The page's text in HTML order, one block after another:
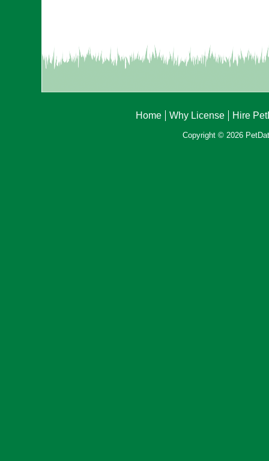
Home Why License Hire
Copyright © 2026